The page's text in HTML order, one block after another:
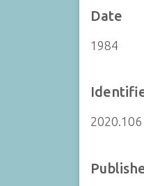
Date
1984
2020.106